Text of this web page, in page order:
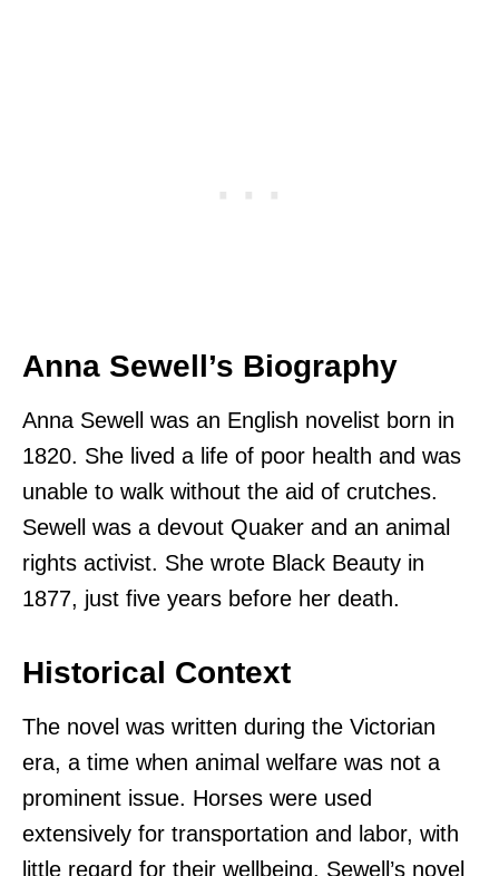
Anna Sewell’s Biography
Anna Sewell was an English novelist born in
1820. She lived a life of poor health and was
unable to walk without the aid of crutches.
Sewell was a devout Quaker and an animal
rights activist. She wrote Black Beauty in
1877, just five years before her death.
Historical Context
The novel was written during the Victorian
era, a time when animal welfare was not a
prominent issue. Horses were used
extensively for transportation and labor, with
little regard for their wellbeing. Sewell’s novel